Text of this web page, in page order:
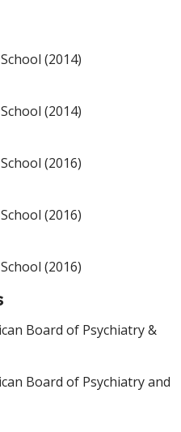
(2014)
(2014)
(2016)
(2016)
(2016)
Board of Psychiatry &
Board of Psychiatry and